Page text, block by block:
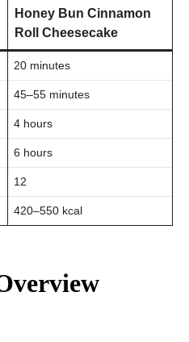
Honey Bun Cinnamon
Roll Cheesecake
20 minutes
45–55 minutes
4 hours
6 hours
12
420–550 kcal